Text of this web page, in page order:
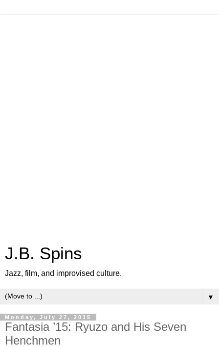
J.B. Spins
Jazz, film, and improvised culture.
▼
Monday, July 27, 2015
Fantasia ’15: Ryuzo and His Seven
Henchmen